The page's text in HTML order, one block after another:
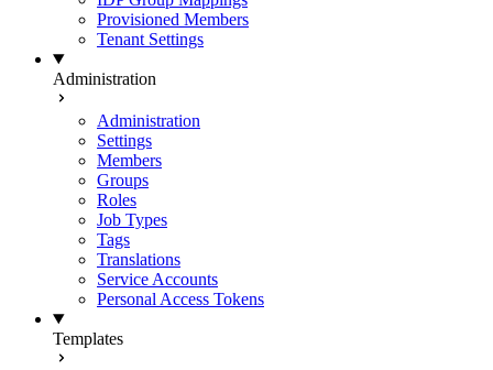
Provisioned Members
Tenant Settings
Administration
Administration
Settings
Members
Groups
Roles
Job Types
Tags
Translations
Service Accounts
Personal Access Tokens
Templates